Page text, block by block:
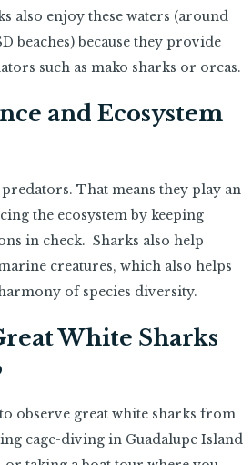
also enjoy these waters (around
beaches) because they provide
such as mako sharks or orcas.
and Ecosystem
That means they play an
the ecosystem by keeping
in check. Sharks also help
creatures, which also helps
of species diversity.
White Sharks
observe great white sharks from
cage-diving in Guadalupe Island